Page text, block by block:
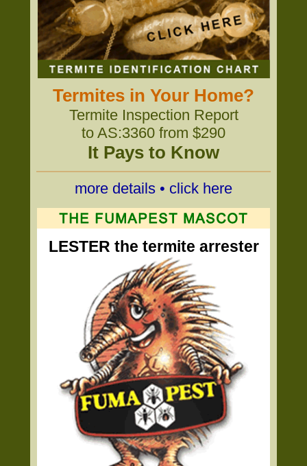
Termites in Your Home?
Termite Inspection Report
to AS:3360 from $290
It Pays to Know
more details • click here
LESTER the termite arrester